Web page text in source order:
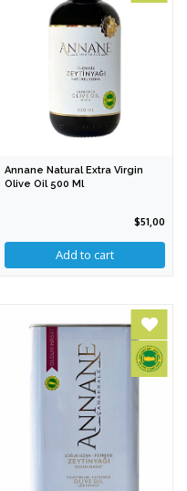
Annane Natural Extra Virgin
Olive Oil 500 Ml
$51,00